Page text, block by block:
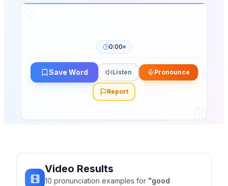
0:00
Save Word Listen Pronounce
Report
Video Results
10 pronunciationexamples for "good